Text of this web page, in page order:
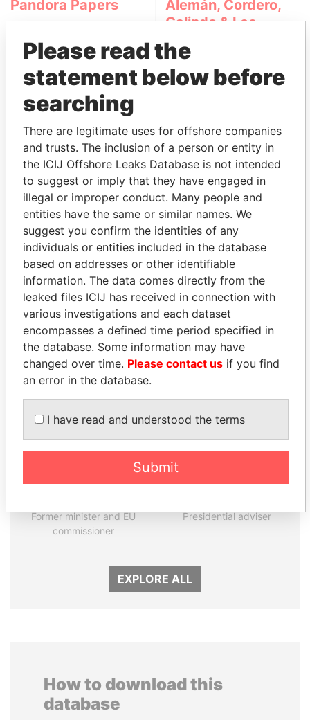
Pandora Papers
Alemán, Cordero,
Galindo & Lee
(Alcogal)
THEPOWERPLAYERS
Explore the offshore connections of world leaders,
politicians and their relatives and associates.
Pandora
Papers
Paradise
Papers
Panama Papers
Former minister and EU
commissioner
Presidential adviser
EXPLORE ALL
How to download this
database
Please read the
statement below before
searching
There are legitimate uses for offshore companies
and trusts. The inclusion of a person or entity in
the ICIJ Offshore Leaks Database is not intended
to suggest or imply that they have engaged in
illegal or improper conduct. Many people and
entities have the same or similar names. We
suggest you confirm the identities of any
individuals or entities included in the database
based on addresses or other identifiable
information. The data comes directly from the
leaked files ICIJ has received in connection with
various investigations and each dataset
encompasses a defined time period specified in
the database. Some information may have
changed over time. Please contact us if you find
an error in the database.
I have read and understood the terms
Submit